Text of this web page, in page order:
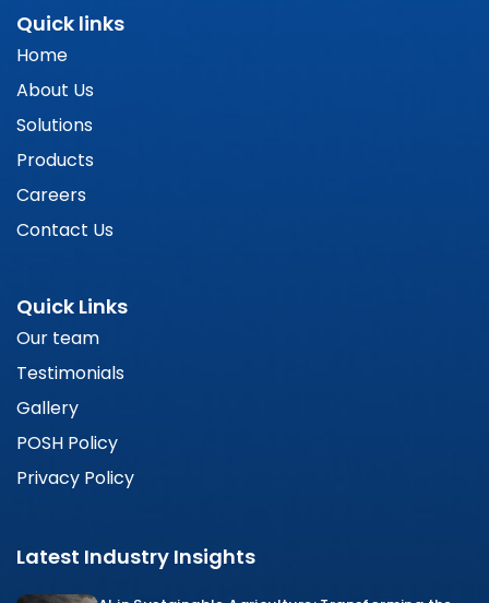
Quick links
Home
About Us
Solutions
Products
Careers
Contact Us
Quick Links
Our team
Testimonials
Gallery
POSH Policy
Privacy Policy
Latest Industry Insights